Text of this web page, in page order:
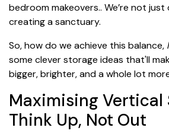
bedroom makeovers.. We’re not just
creating a sanctuary.
So, how do we achieve this balance,
some clever storage ideas that'll
bigger, brighter, and a whole lot
Maximising Vertical
Think Up, Not Out